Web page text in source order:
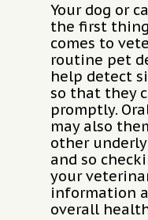
Your dog or
the first
comes to
routine pet
help detect
so that they
promptly.
may also
other
and so
your
information
overall